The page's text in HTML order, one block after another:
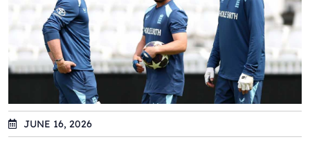
JUNE 16, 2026